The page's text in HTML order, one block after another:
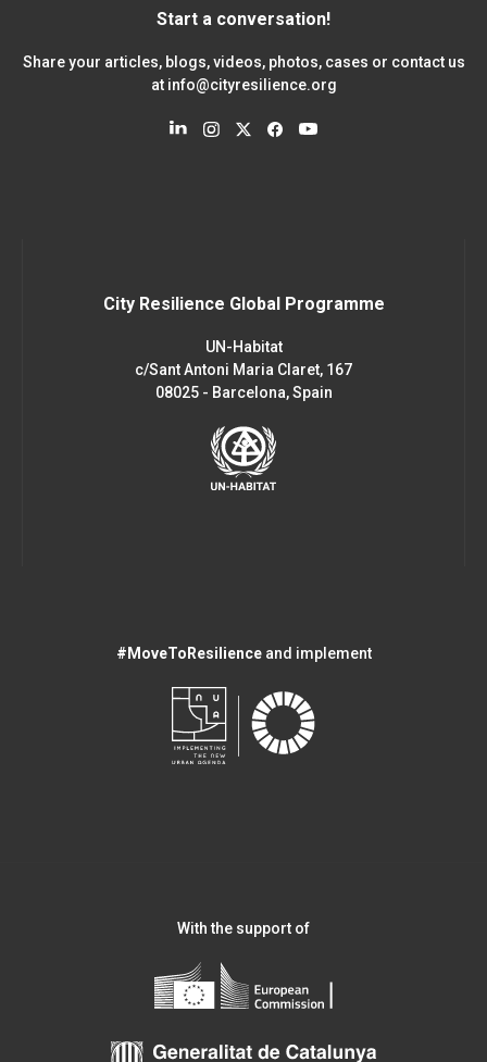
Start a conversation!
Share your articles, blogs, videos, photos, cases or contact us
at info@cityresilience.org
City Resilience Global Programme
UN-Habitat
c/Sant Antoni Maria Claret, 167
08025 - Barcelona, Spain
#MoveToResilienceand implement
With the support of